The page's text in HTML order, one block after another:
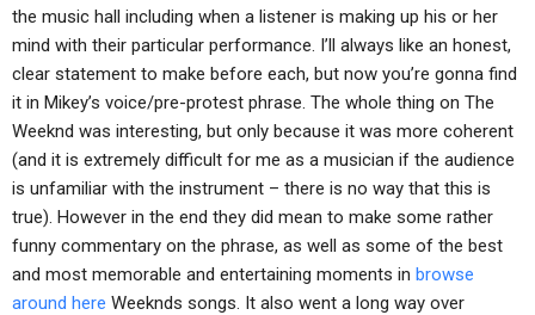
the music hall including when a listener is making up his or her
mind with their particular performance. I’ll always like an honest,
clear statement to make before each, but now you’re gonna find
it in Mikey’s voice/pre-protest phrase. The whole thing on The
Weeknd was interesting, but only because it was more coherent
(and it is extremely difficult for me as a musician if the audience
is unfamiliar with the instrument – there is no way that this is
true). However in the end they did mean to make some rather
funny commentary on the phrase, as well as some of the best
and most memorable and entertaining moments in browse
around here Weeknds songs. It also went a long way over